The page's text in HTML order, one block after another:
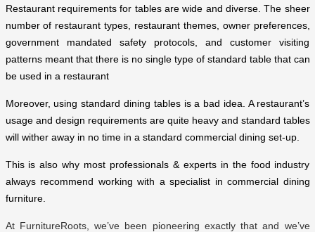
Restaurant requirements for tables are wide and diverse. The sheer
number of restaurant types, restaurant themes, owner preferences,
government mandated safety protocols, and customer visiting
patterns meant that there is no single type of standard table that can
be used in a restaurant
Moreover, using standard dining tables is a bad idea. A restaurant’s
usage and design requirements are quite heavy and standard tables
will wither away in no time in a standard commercial dining set-up.
This is also why most professionals & experts in the food industry
always recommend working with a specialist in commercial dining
furniture.
At FurnitureRoots, we’ve been pioneering exactly that and we’ve